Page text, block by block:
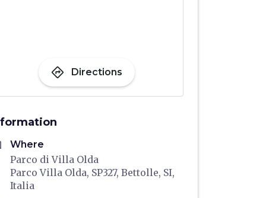
directions Directions
Where
Parco di Villa Olda
Parco Villa Olda, SP327, Bettolle, SI,
Italia